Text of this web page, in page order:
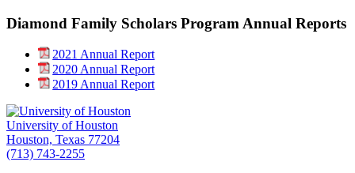
Diamond Family Scholars Program Annual Reports
2021 Annual Report
2020 Annual Report
2019 Annual Report
University of Houston
Houston, Texas 77204
(713) 743-2255